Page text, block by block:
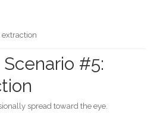
#5:
spread toward the eye.